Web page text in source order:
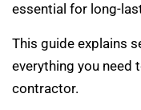
essential for long-
This guide explains
everything you need
contractor.